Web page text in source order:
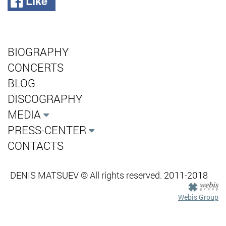
BIOGRAPHY
CONCERTS
BLOG
DISCOGRAPHY
MEDIA
PRESS-CENTER
CONTACTS
DENIS MATSUEV © All rights reserved. 2011-2018
Webis Group